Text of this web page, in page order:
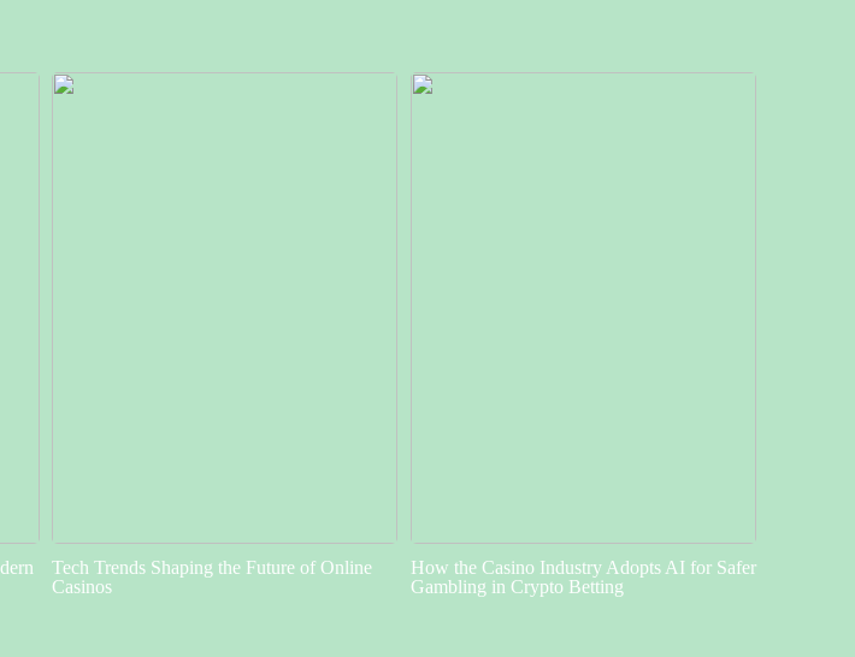
Tech Trends Shaping the Future of Online
Casinos
How the Casino Industry Adopts AI for Safer
Gambling in Crypto Betting